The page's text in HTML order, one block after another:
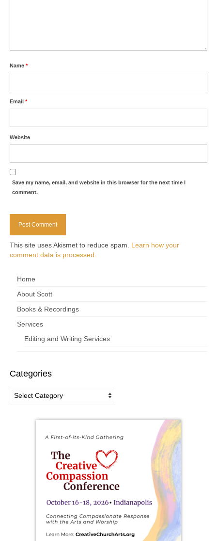
Name *
Email *
Website
Save my name, email, and website in this browser for the next time I
comment.
This site uses Akismet to reduce spam. Learn how your
comment data is processed.
Home
About Scott
Books & Recordings
Services
Editing and Writing Services
Categories